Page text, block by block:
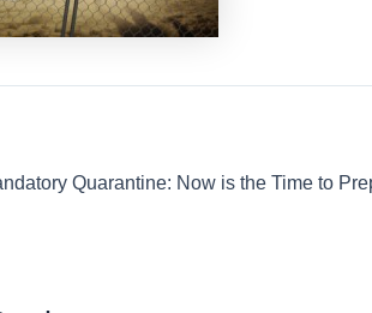
Quarantine: Now is the Time to